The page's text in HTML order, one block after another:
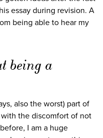
essay during revision. A
being able to hear my
being a
also the worst) part of
the discomfort of not
I am a huge